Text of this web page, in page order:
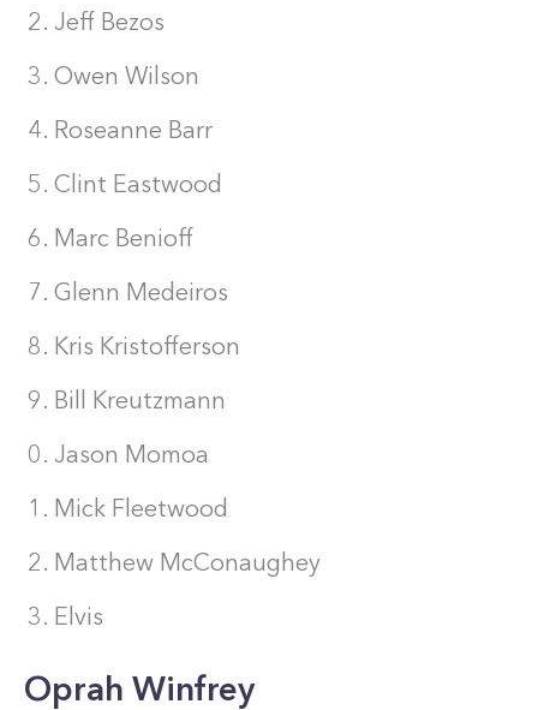
Jeff Bezos
Owen Wilson
Roseanne Barr
Clint Eastwood
Marc Benioff
Glenn Medeiros
Kris Kristofferson
Bill Kreutzmann
Jason Momoa
Mick Fleetwood
Matthew McConaughey
Elvis
Oprah Winfrey